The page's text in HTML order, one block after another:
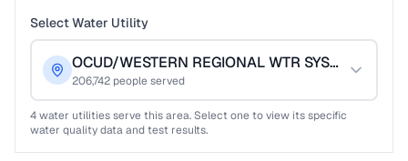
Select Water Utility
OCUD/WESTERN REGIONAL WTR SYS (5 WPS)
206,742 people served
4water utilities serve this area. Select one to view its specific
water quality data and test results.